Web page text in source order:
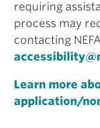
requiring
process may
contacting
Learn more
application/